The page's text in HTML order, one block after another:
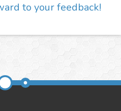
to your feedback!